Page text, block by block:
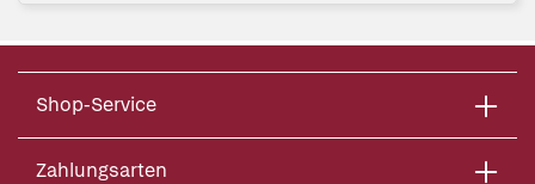
Shop-Service
Zahlungsarten